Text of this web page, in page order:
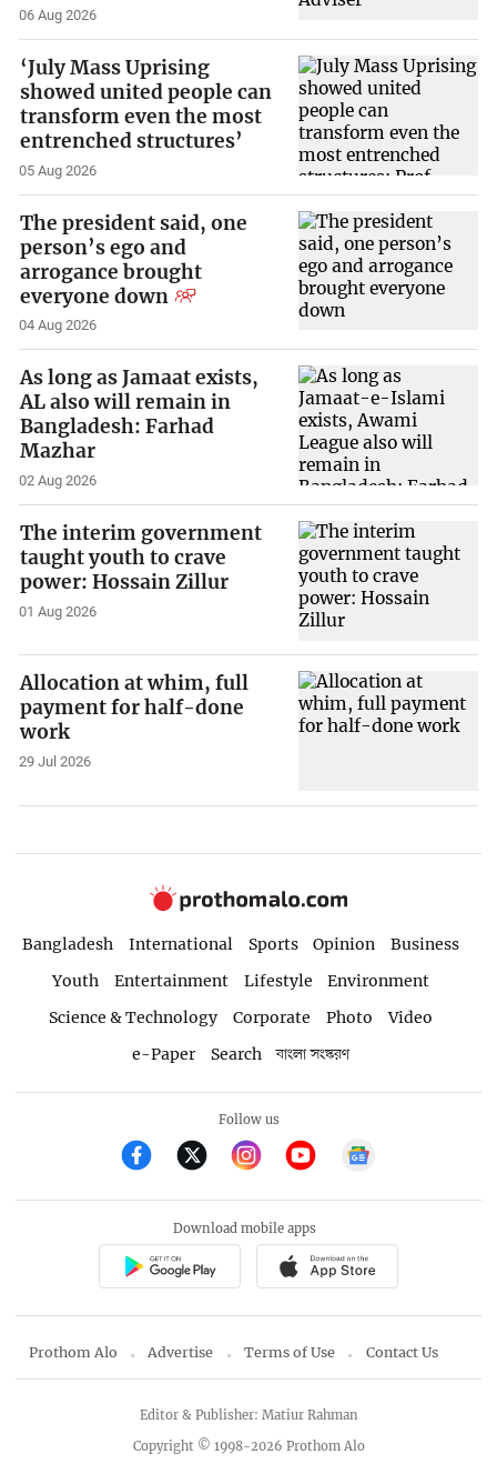
06 Aug 2026
‘July Mass Uprising
showed united people can
transform even the most
entrenched structures’
05 Aug 2026
The president said, one
person’s ego and
arrogance brought
everyone down
04 Aug 2026
As long as Jamaat exists,
AL also will remain in
Bangladesh: Farhad
Mazhar
02 Aug 2026
The interim government
taught youth to crave
power: Hossain Zillur
01 Aug 2026
Allocation at whim, full
payment for half-done
work
29 Jul 2026
Bangladesh International Sports Opinion
Business
Youth
Entertainment Lifestyle
Environment
Science & Technology
Corporate Photo
Video
e-Paper
Search বাংলা সংস্করণ
Follow us
Download mobile apps
Prothom Alo Advertise Terms of Use Contact Us
Copyright © 1998-2026 Prothom Alo
Editor & Publisher: Matiur Rahman